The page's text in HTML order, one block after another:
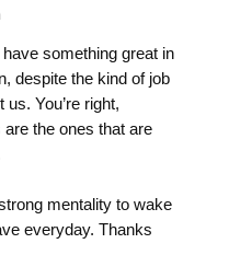
something great in
despite the kind of job
You’re right,
the ones that are
mentality to wake
everyday. Thanks